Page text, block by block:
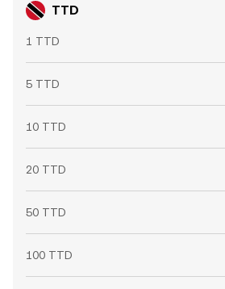
TTD
1 TTD
5 TTD
10 TTD
20 TTD
50 TTD
100 TTD